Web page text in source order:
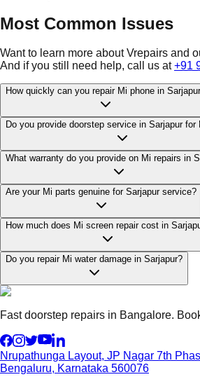
Most Common Issues
Want to learn more about Vrepairs and
And if you still need help, call us at +91
How quickly can you repair Mi phone in
Do you provide doorstep service in Sarjapur for
What warranty do you provide on Mi repairs in
Are your Mi parts genuine for Sarjapur service?
How much does Mi screen repair cost in
Do you repair Mi water damage in Sarjapur?
Fast doorstep repairs in Bangalore.
Nrupathunga Layout, JP Nagar 7th
Bengaluru, Karnataka 560076